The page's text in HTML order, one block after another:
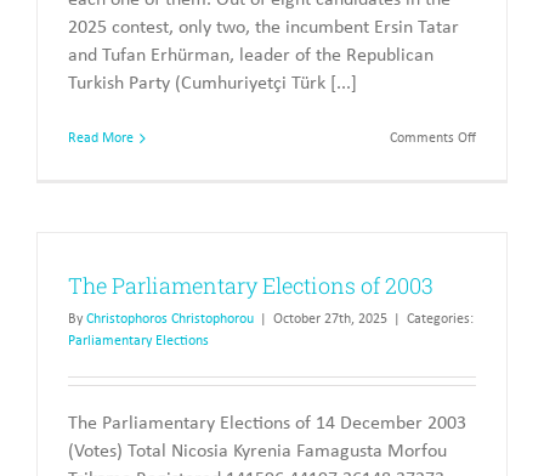
2025 contest, only two, the incumbent Ersin Tatar
and Tufan Erhürman, leader of the Republican
Turkish Party (Cumhuriyetçi Türk [...]
Read More Comments Offon
The Parliamentary Elections of 2003
By Christophoros Christophorou October 27th, 2025
Categories:
Parliamentary Elections
The Parliamentary Elections of 14 December 2003
(Votes) Total Nicosia Kyrenia Famagusta Morfou